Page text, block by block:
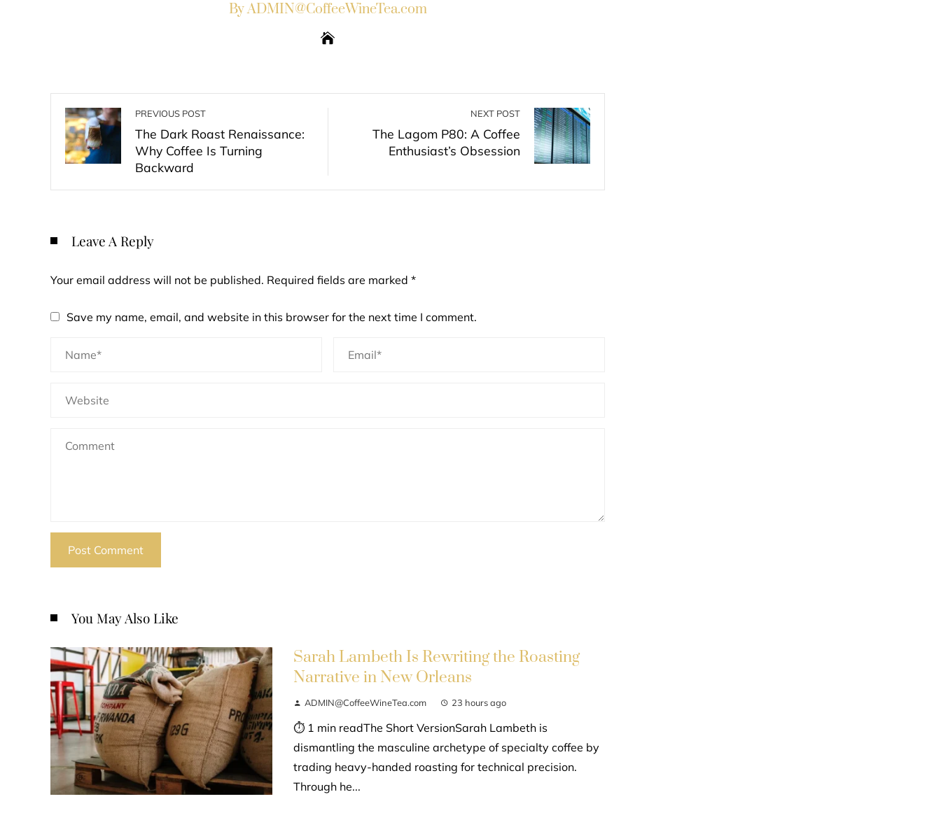
By ADMIN@CoffeeWineTea.com
PREVIOUS POST
The Dark Roast Renaissance:
Why Coffee Is Turning
Backward
NEXT POST
The Lagom P80: A Coffee
Enthusiast’s Obsession
Leave A Reply
Your email address will not be published. Required fields are marked *
Save my name, email, and website in this browser for the next time I comment.
You May Also Like
Sarah Lambeth Is Rewriting the Roasting
Narrative in New Orleans
ADMIN@CoffeeWineTea.com 23 hours ago
⏱ 1 min readThe Short VersionSarah Lambeth is
dismantling the masculine archetype of specialty coffee by
trading heavy-handed roasting for technical precision.
Through he...